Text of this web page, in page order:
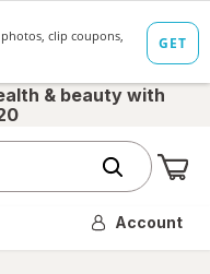
& beauty with
Account